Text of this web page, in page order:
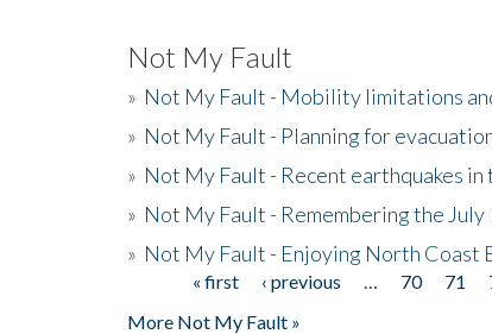
Not My Fault
» Not My Fault - Mobility limitations
» Not My Fault - Planning for
» Not My Fault - Recent earthquakes
» Not My Fault - Remembering the July
» Not My Fault - Enjoying North Coast
Pages« first ‹ previous 70 71
More Not My Fault »